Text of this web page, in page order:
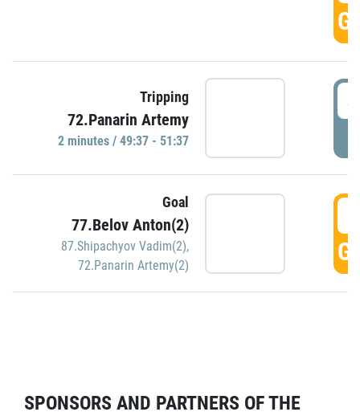
Tripping
72.Panarin Artemy
2 minutes / 49:37 - 51:37
Goal
77.Belov Anton(2)
87.Shipachyov Vadim(2),
72.Panarin Artemy(2)
SPONSORS AND PARTNERS OF THE